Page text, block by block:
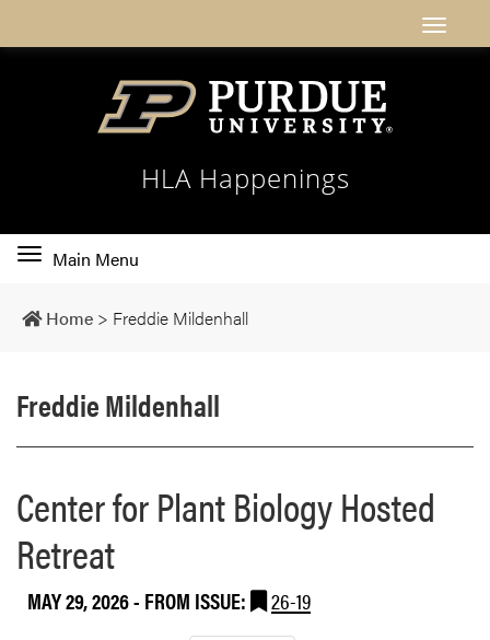
HLA Happenings
Toggle
navigation
Main Menu
Home > Freddie Mildenhall
Freddie Mildenhall
Center for Plant Biology Hosted
Retreat
MAY 29, 2026- FROM ISSUE: 26-19